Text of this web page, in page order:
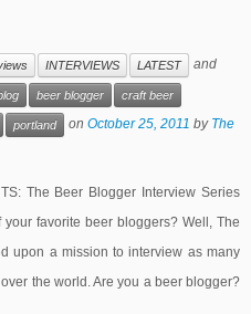
INTERVIEWS LATEST
and
beer blogger craft beer
portland onOctober 25, 2011 by The
The Beer Blogger Interview Series
favorite beer bloggers? Well, The
upon a mission to interview as many
the world. Are you a beer blogger?